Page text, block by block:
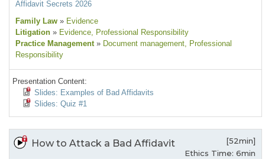
Affidavit Secrets 2026
Family Law » Evidence
Litigation » Evidence, Professional Responsibility
Practice Management » Document management, Professional
Responsibility
Presentation Content:
Slides: Examples of Bad Affidavits
Slides: Quiz #1
How to Attack a Bad Affidavit
[52min]
Ethics Time: 6min